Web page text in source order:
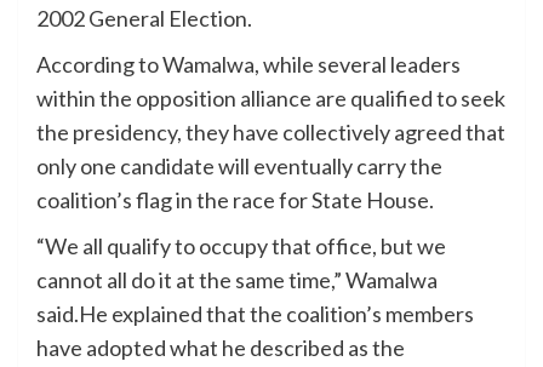
2002 General Election.
According to Wamalwa, while several leaders
within the opposition alliance are qualified to seek
the presidency, they have collectively agreed that
only one candidate will eventually carry the
coalition’s flag in the race for State House.
“We all qualify to occupy that office, but we
cannot all do it at the same time,” Wamalwa
said.He explained that the coalition’s members
have adopted what he described as the